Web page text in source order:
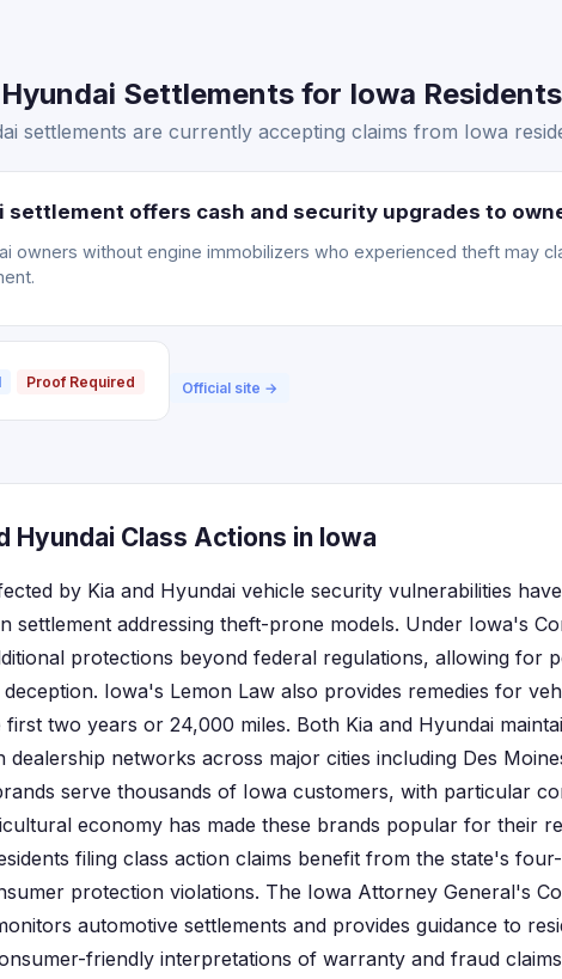
Settlements for Iowa Residents
settlements are currently accepting claims from Iowa
settlement offers cash and security upgrades to
owners without engine immobilizers who experienced theft may
Proof Required Official site →
Hyundai Class Actions in Iowa
by Kia and Hyundai vehicle security vulnerabilities
settlement addressing theft-prone models. Under Iowa's
protections beyond federal regulations, allowing for
Iowa's Lemon Law also provides remedies for
two years or 24,000 miles. Both Kia and Hyundai
dealership networks across major cities including Des
serve thousands of Iowa customers, with particular
economy has made these brands popular for their
filing class action claims benefit from the state's
protection violations. The Iowa Attorney General's
automotive settlements and provides guidance to
friendly interpretations of warranty and fraud